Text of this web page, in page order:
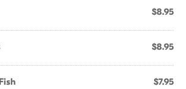
$8.95
$8.95
$7.95